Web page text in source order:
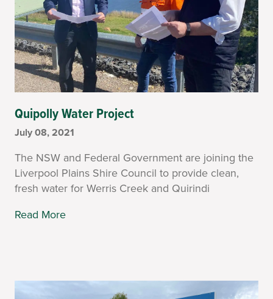
Quipolly Water Project
July 08, 2021
The NSW and Federal Government are joining the
Liverpool Plains Shire Council to provide clean,
fresh water for Werris Creek and Quirindi
Read More